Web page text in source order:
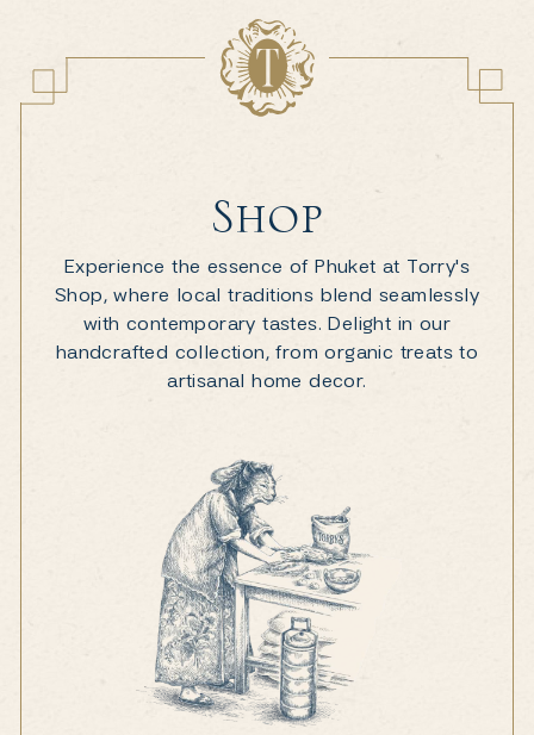
Shop
Experience the essence of Phuket at Torry's
Shop, where local traditions blend seamlessly
with contemporary tastes. Delight in our
handcrafted collection, from organic treats to
artisanal home decor.